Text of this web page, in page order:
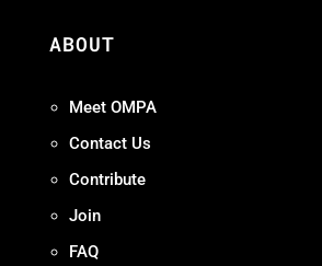
ABOUT
Meet OMPA
Contact Us
Contribute
Join
FAQ